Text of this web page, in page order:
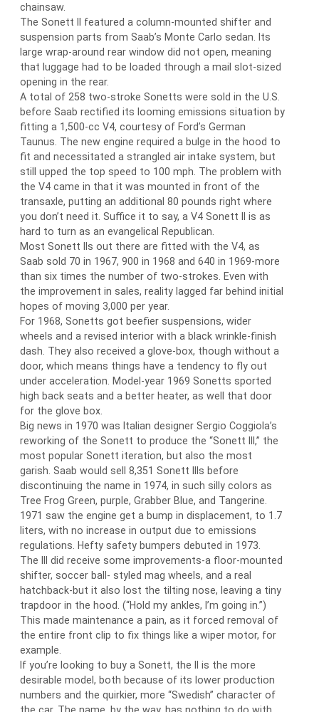
chainsaw.
The Sonett II featured a column-mounted shifter and
suspension parts from Saab’s Monte Carlo sedan. Its
large wrap-around rear window did not open, meaning
that luggage had to be loaded through a mail slot-sized
opening in the rear.
A total of 258 two-stroke Sonetts were sold in the U.S.
before Saab rectified its looming emissions situation by
fitting a 1,500-cc V4, courtesy of Ford’s German
Taunus. The new engine required a bulge in the hood to
fit and necessitated a strangled air intake system, but
still upped the top speed to 100 mph. The problem with
the V4 came in that it was mounted in front of the
transaxle, putting an additional 80 pounds right where
you don’t need it. Suffice it to say, a V4 Sonett II is as
hard to turn as an evangelical Republican.
Most Sonett IIs out there are fitted with the V4, as
Saab sold 70 in 1967, 900 in 1968 and 640 in 1969-more
than six times the number of two-strokes. Even with
the improvement in sales, reality lagged far behind initial
hopes of moving 3,000 per year.
For 1968, Sonetts got beefier suspensions, wider
wheels and a revised interior with a black wrinkle-finish
dash. They also received a glove-box, though without a
door, which means things have a tendency to fly out
under acceleration. Model-year 1969 Sonetts sported
high back seats and a better heater, as well that door
for the glove box.
Big news in 1970 was Italian designer Sergio Coggiola’s
reworking of the Sonett to produce the “Sonett III,” the
most popular Sonett iteration, but also the most
garish. Saab would sell 8,351 Sonett IIIs before
discontinuing the name in 1974, in such silly colors as
Tree Frog Green, purple, Grabber Blue, and Tangerine.
1971 saw the engine get a bump in displacement, to 1.7
liters, with no increase in output due to emissions
regulations. Hefty safety bumpers debuted in 1973.
The III did receive some improvements-a floor-mounted
shifter, soccer ball- styled mag wheels, and a real
hatchback-but it also lost the tilting nose, leaving a tiny
trapdoor in the hood. (“Hold my ankles, I’m going in.”)
This made maintenance a pain, as it forced removal of
the entire front clip to fix things like a wiper motor, for
example.
If you’re looking to buy a Sonett, the II is the more
desirable model, both because of its lower production
numbers and the quirkier, more “Swedish” character of